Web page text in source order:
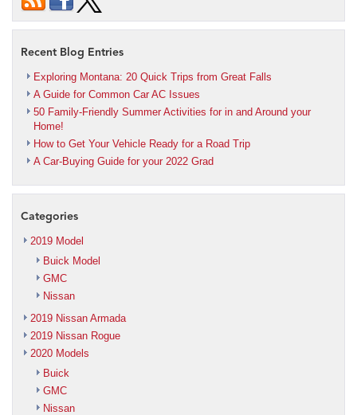
Recent Blog Entries
Exploring Montana: 20 Quick Trips from Great Falls
A Guide for Common Car AC Issues
50 Family-Friendly Summer Activities for in and Around your
Home!
How to Get Your Vehicle Ready for a Road Trip
A Car-Buying Guide for your 2022 Grad
Categories
2019 Model
Buick Model
GMC
Nissan
2019 Nissan Armada
2019 Nissan Rogue
2020 Models
Buick
GMC
Nissan